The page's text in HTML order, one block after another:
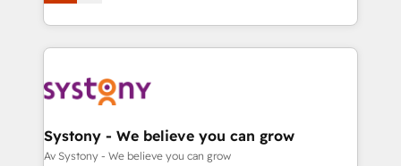
Breeze・Claude等をHubSpotと連携させ、役割定義・
革を、構想から実装・定着までPMOとして主導。「設
定の代行ではなく、設計の責任」を引き受け、部門横断
の統合・浸透・変革管理を実行します。 ▸ CMS戦略設
計・構築：リード獲得・CVR・SEOを前提にした情報設
they sell, market, and serve. We don't just build your
HubSpot—we teach your team to own it, then stay
to help you keep winning. What We Do ⚙️ CRM
Data & Content 📈 Sales & Marketing Alignment +
Agent Creation 🔄 Custom Integrations & Data
Migration Why 1406 We become part of your team.
Systony - We believe you can grow
Av Systony - We believe you can grow